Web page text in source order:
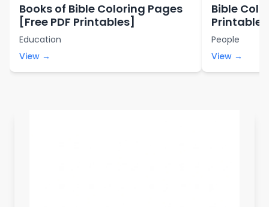
Books of Bible Coloring Pages
[Free PDF Printables]
Education
View →
Bible
People
View →